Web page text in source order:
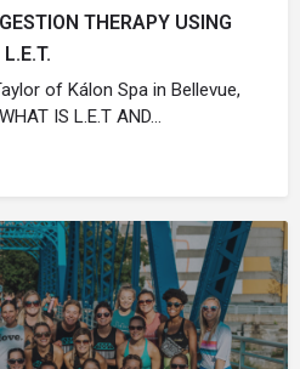
THERAPY USING
L.E.T.
of Kálon Spa in Bellevue,
IS L.E.T AND…